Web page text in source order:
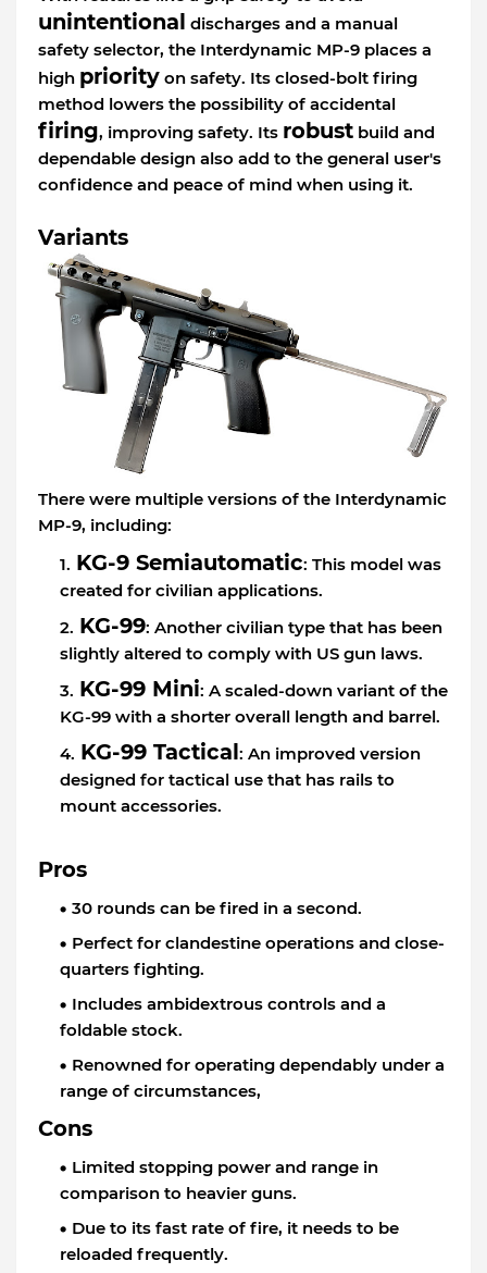
unintentional discharges and a manual
safety selector, the Interdynamic MP-9 places a
high priority on safety. Its closed-bolt firing
method lowers the possibility of accidental
firing, improving safety. Its robust build and
dependable design also add to the general user's
confidence and peace of mind when using it.
Variants
There were multiple versions of the Interdynamic
MP-9, including:
KG-9 Semiautomatic: This model was
created for civilian applications.
KG-99: Another civilian type that has been
slightly altered to comply with US gun laws.
KG-99 Mini: A scaled-down variant of the
KG-99 with a shorter overall length and barrel.
KG-99 Tactical: An improved version
designed for tactical use that has rails to
mount accessories.
Pros
30 rounds can be fired in a second.
Perfect for clandestine operations and close-
quarters fighting.
Includes ambidextrous controls and a
foldable stock.
Renowned for operating dependably under a
range of circumstances,
Cons
Limited stopping power and range in
comparison to heavier guns.
Due to its fast rate of fire, it needs to be
reloaded frequently.